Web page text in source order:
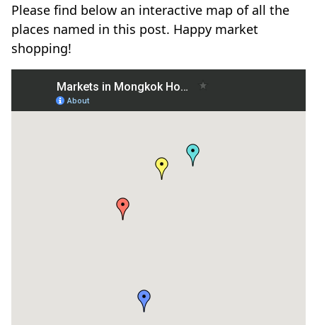
Please find below an interactive map of all the
places named in this post. Happy market
shopping!